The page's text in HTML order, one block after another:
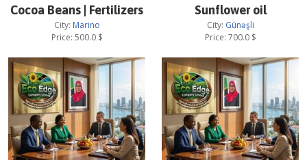
Cocoa Beans | Fertilizers
City: Marino
Price: 500.0$
Sunflower oil
City: Günəşli
Price: 700.0$